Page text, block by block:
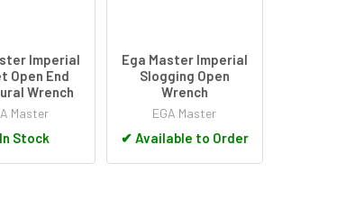
Imperial
Open End
Wrench
Master
In Stock
Ega Master Imperial
Slogging Open
Wrench
EGA Master
✔ Available to Order